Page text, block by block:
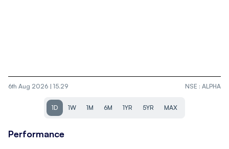
6th Aug 2026 | 15.29 NSE : ALPHA
1D 1W 1M 6M 1YR 5YR MAX
Performance